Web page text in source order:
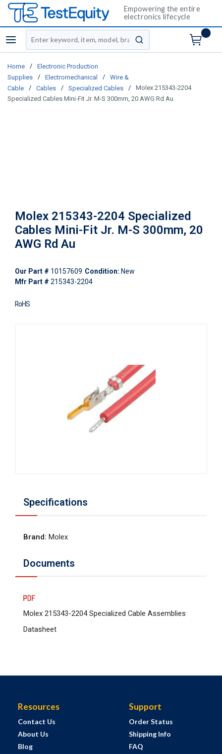
Empowering the entire
electronics lifecycle
menu
Site Search
submit search
Home /
Electronic Production
Supplies
/ Electromechanical /
Wire &
Cable
/ Cables / Specialized Cables /
Molex 215343-2204
Specialized Cables Mini-Fit Jr. M-S 300mm, 20 AWG Rd Au
Molex 215343-2204 Specialized
Cables Mini-Fit Jr. M-S 300mm, 20
AWG Rd Au
Our Part # 10157609 Condition: New
Mfr Part # 215343-2204
RoHS
Specifications
Brand: Molex
Documents
Molex 215343-2204 Specialized Cable Assemblies
Datasheet
Resources
Contact Us
About Us
Blog
Support
Order Status
Shipping Info
FAQ